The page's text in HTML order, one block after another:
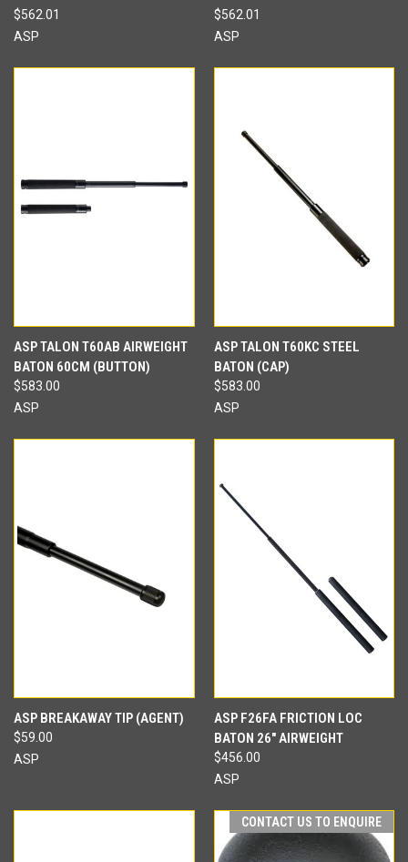
$562.01
ASP
$562.01
ASP
ASP TALON T60AB AIRWEIGHT
BATON 60CM (BUTTON)
$583.00
ASP
ASP TALON T60KC STEEL
BATON (CAP)
$583.00
ASP
ASP BREAKAWAY TIP (AGENT)
$59.00
ASP
ASP F26FA FRICTION LOC
BATON 26" AIRWEIGHT
$456.00
ASP
CONTACT US TO ENQUIRE